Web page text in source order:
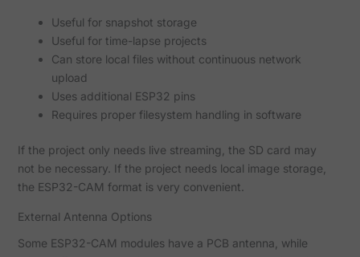
Useful for snapshot storage
Useful for time-lapse projects
Can store local files without continuous network
upload
Uses additional ESP32 pins
Requires proper filesystem handling in software
If the project only needs live streaming, the SD card may
not be necessary. If the project needs local image storage,
the ESP32-CAM format is very convenient.
External Antenna Options
Some ESP32-CAM modules have a PCB antenna, while